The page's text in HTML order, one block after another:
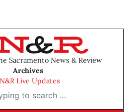
Sacramento News & Review
Archives
Live Updates
to search …